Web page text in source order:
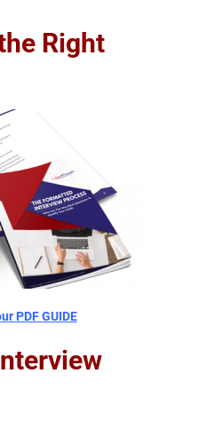
Right
PDF GUIDE